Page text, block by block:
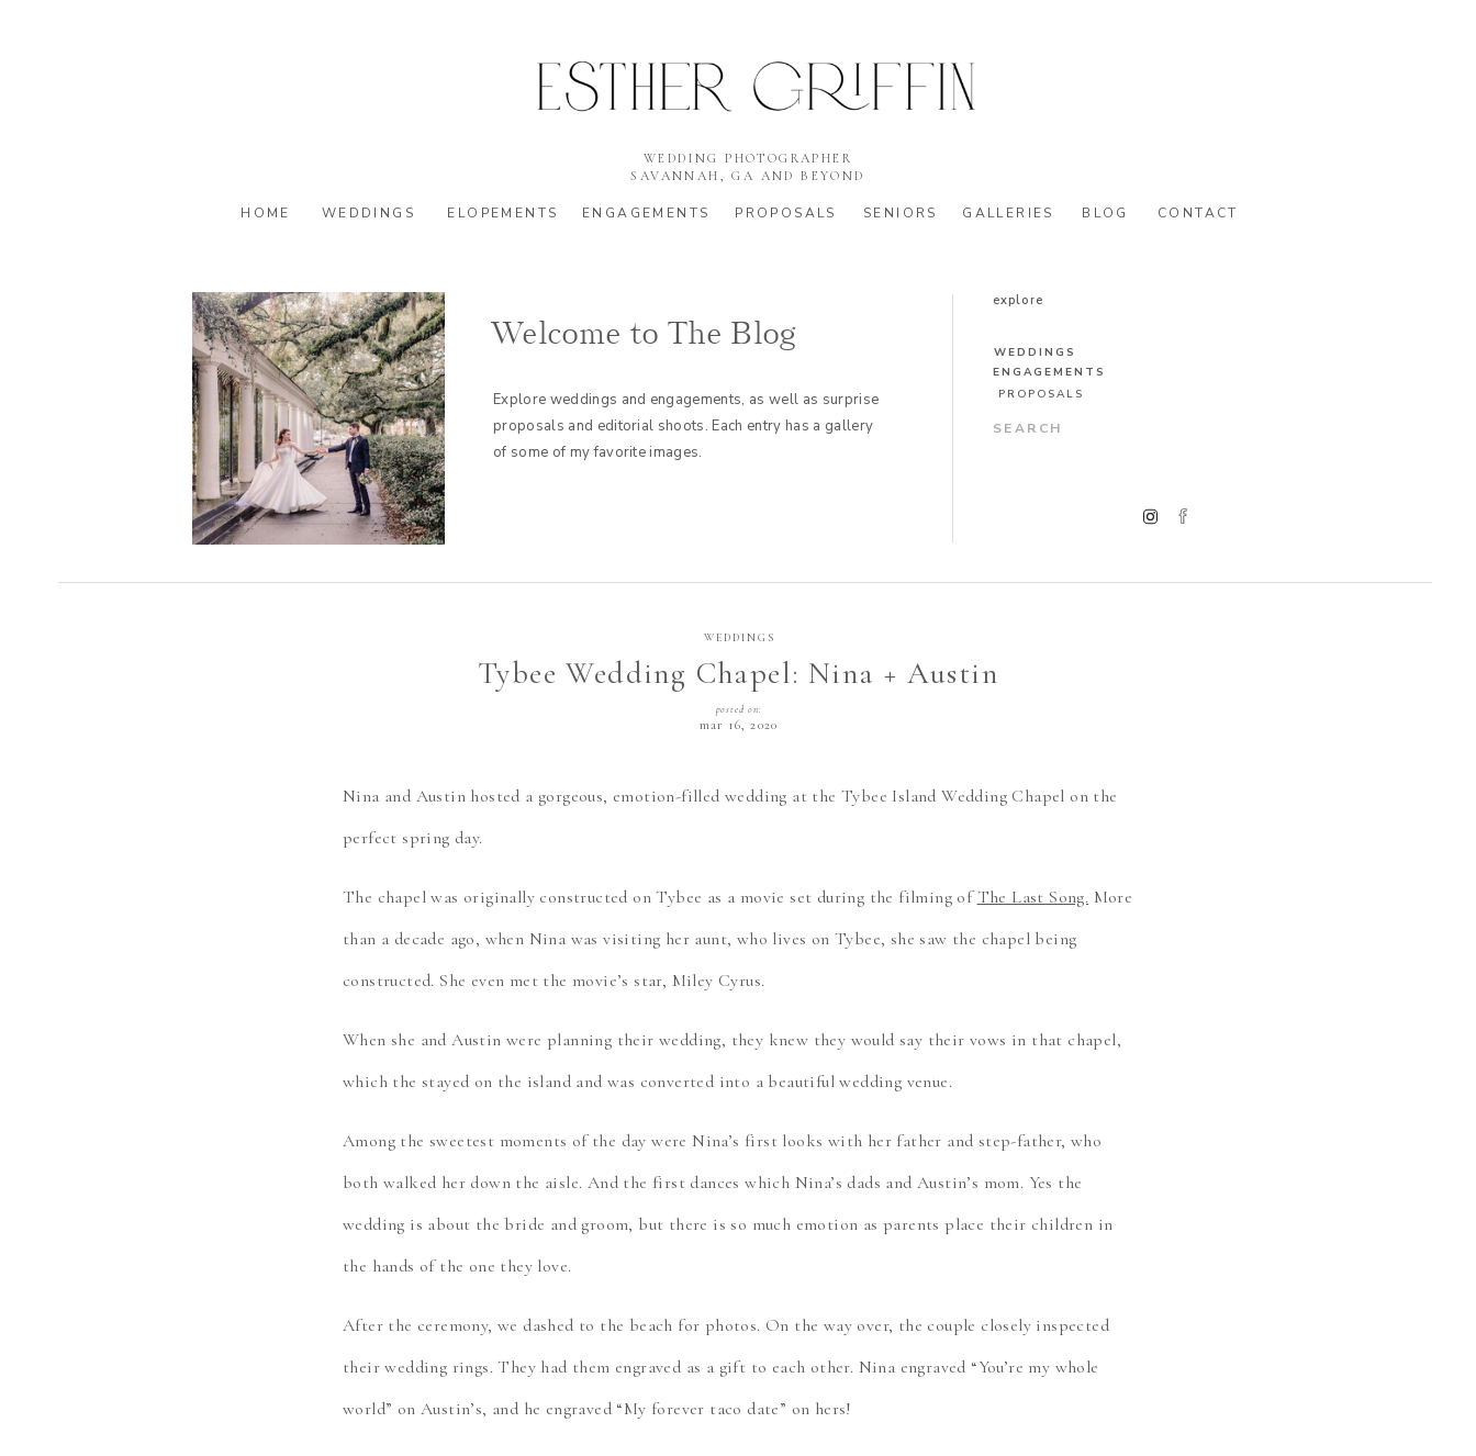
WEDDING PHOTOGRAPHER
SAVANNAH, GA AND BEYOND
SENIORS
HOME GALLERIES
WEDDINGS ELOPEMENTS ENGAGEMENTS PROPOSALS CONTACT
BLOG
Welcome to The Blog
Explore weddings and engagements, as well as surprise
proposals and editorial shoots. Each entry has a gallery
of some of my favorite images.
explore
Search
WEDDINGS
ENGAGEMENTS
PROPOSALS
Tybee Wedding Chapel: Nina + Austin
WEDDINGS
mar 16, 2020
posted on:
Nina and Austin hosted a gorgeous, emotion-filled wedding at the Tybee Island Wedding Chapel on the
perfect spring day.
The chapel was originally constructed on Tybee as a movie set during the filming ofThe Last Song. More
than a decade ago, when Nina was visiting her aunt, who lives on Tybee, she saw the chapel being
constructed. She even met the movie’s star, Miley Cyrus.
When she and Austin were planning their wedding, they knew they would say their vows in that chapel,
which the stayed on the island and was converted into a beautiful wedding venue.
Among the sweetest moments of the day were Nina’s first looks with her father and step-father, who
both walked her down the aisle. And the first dances which Nina’s dads and Austin’s mom. Yes the
wedding is about the bride and groom, but there is so much emotion as parents place their children in
the hands of the one they love.
After the ceremony, we dashed to the beach for photos. On the way over, the couple closely inspected
their wedding rings. They had them engraved as a gift to each other. Nina engraved “You’re my whole
world” on Austin’s, and he engraved “My forever taco date” on hers!